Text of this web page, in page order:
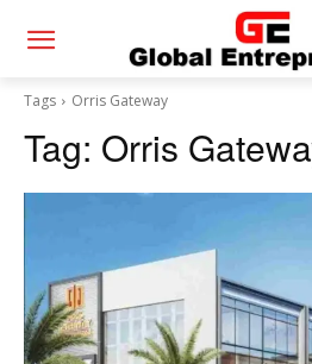
Tags Orris Gateway
Tag: Orris